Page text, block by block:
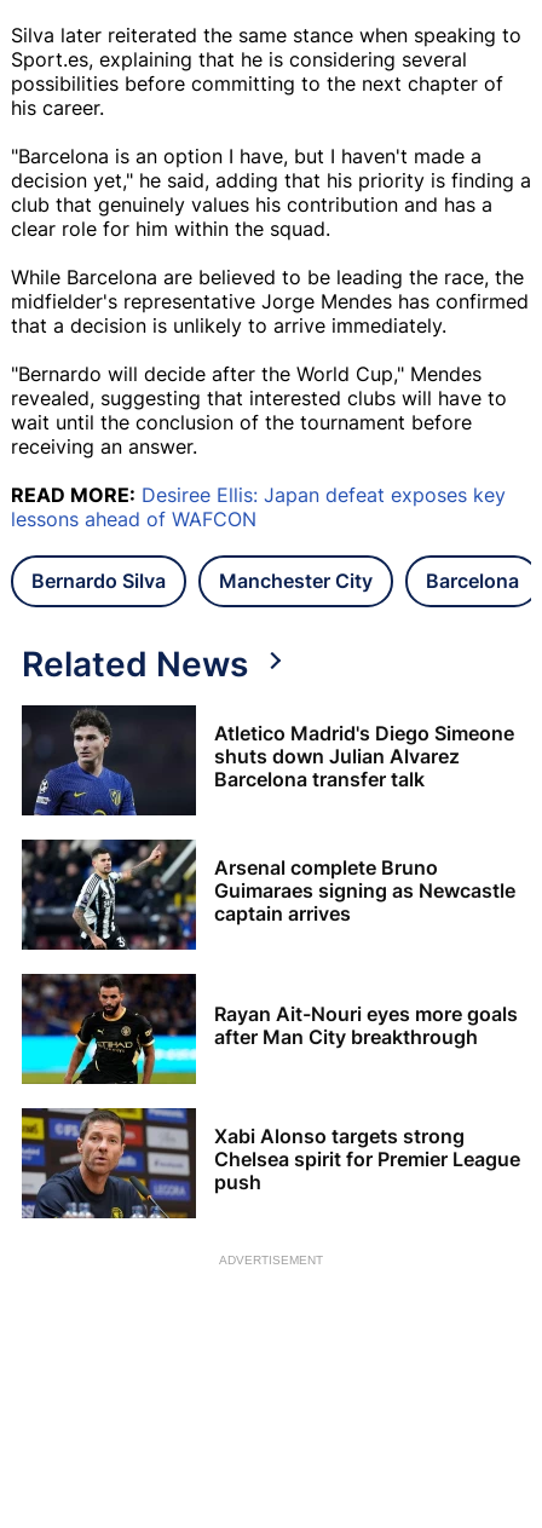
Silva later reiterated the same stance when speaking to
Sport.es, explaining that he is considering several
possibilities before committing to the next chapter of
his career.
"Barcelona is an option I have, but I haven't made a
decision yet," he said, adding that his priority is finding a
club that genuinely values his contribution and has a
clear role for him within the squad.
While Barcelona are believed to be leading the race, the
midfielder's representative Jorge Mendes has confirmed
that a decision is unlikely to arrive immediately.
"Bernardo will decide after the World Cup," Mendes
revealed, suggesting that interested clubs will have to
wait until the conclusion of the tournament before
receiving an answer.
READ MORE: Desiree Ellis: Japan defeat exposes key
lessons ahead of WAFCON
Bernardo Silva Manchester City Barcelona
Related News
Atletico Madrid's Diego Simeone
shuts down Julian Alvarez
Barcelona transfer talk
Arsenal complete Bruno
Guimaraes signing as Newcastle
captain arrives
Rayan Ait-Nouri eyes more goals
after Man City breakthrough
Xabi Alonso targets strong
Chelsea spirit for Premier League
push
ADVERTISEMENT